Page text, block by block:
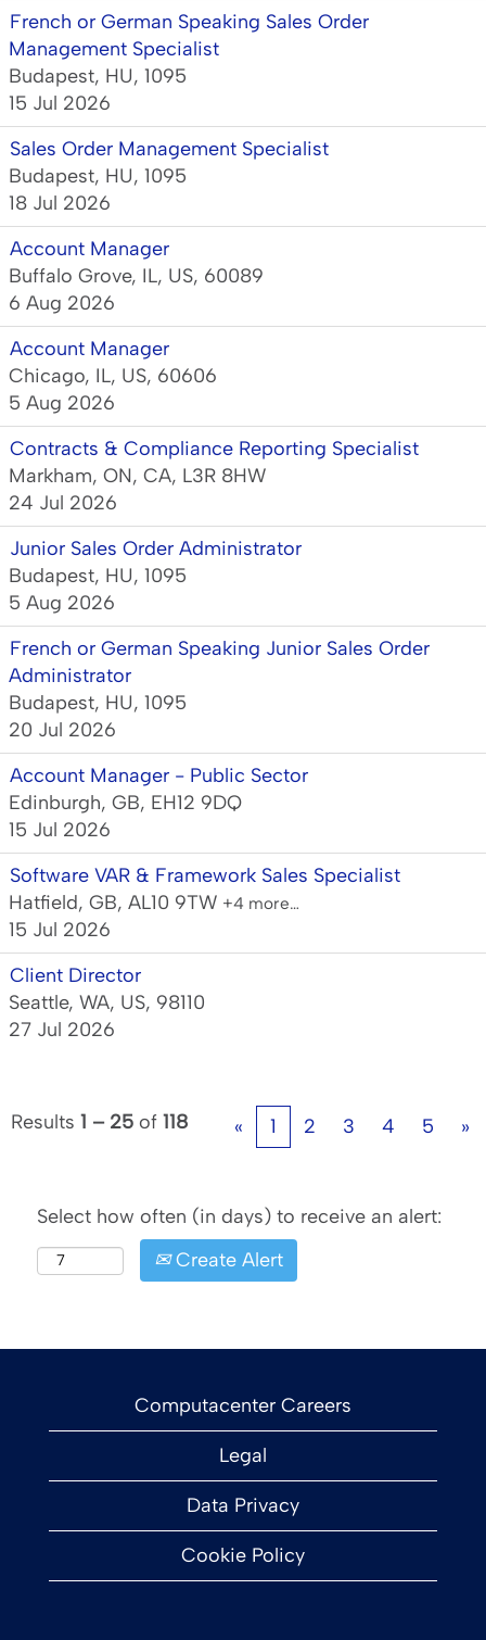
French or German Speaking Sales Order
Management Specialist
Budapest, HU, 1095
15 Jul 2026
Sales Order Management Specialist
Budapest, HU, 1095
18 Jul 2026
Account Manager
Buffalo Grove, IL, US, 60089
6 Aug 2026
Account Manager
Chicago, IL, US, 60606
5 Aug 2026
Contracts & Compliance Reporting Specialist
Markham, ON, CA, L3R 8HW
24 Jul 2026
Junior Sales Order Administrator
Budapest, HU, 1095
5 Aug 2026
French or German Speaking Junior Sales Order
Administrator
Budapest, HU, 1095
20 Jul 2026
Account Manager - Public Sector
Edinburgh, GB, EH12 9DQ
15 Jul 2026
Software VAR & Framework Sales Specialist
Hatfield, GB, AL10 9TW +4 more…
15 Jul 2026
Client Director
Seattle, WA, US, 98110
27 Jul 2026
Results 1 – 25 of 118 « 1 2 3 4 5 »
Select how often (in days) to receive an alert:
Create Alert
Computacenter Careers
Legal
Data Privacy
Cookie Policy